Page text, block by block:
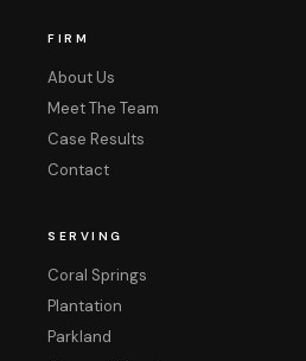
FIRM
About Us
Meet The Team
Case Results
Contact
SERVING
Coral Springs
Plantation
Parkland